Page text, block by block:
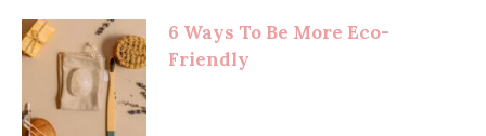
6 Ways To Be More Eco-
Friendly